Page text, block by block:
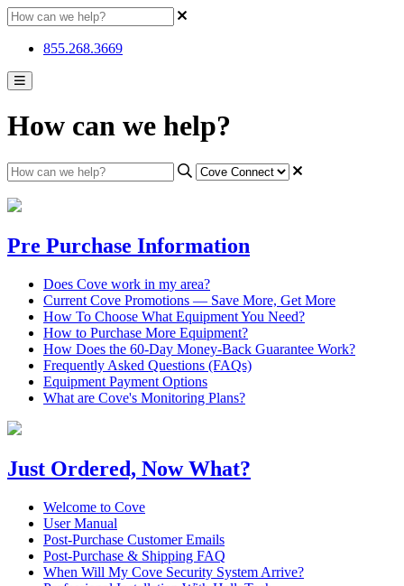
855.268.3669
How can we help?
Pre Purchase Information
Does Cove work in my area?
Current Cove Promotions — Save More, Get More
How To Choose What Equipment You Need?
How to Purchase More Equipment?
How Does the 60-Day Money-Back Guarantee Work?
Frequently Asked Questions (FAQs)
Equipment Payment Options
What are Cove's Monitoring Plans?
Just Ordered, Now What?
Welcome to Cove
User Manual
Post-Purchase Customer Emails
Post-Purchase & Shipping FAQ
When Will My Cove Security System Arrive?